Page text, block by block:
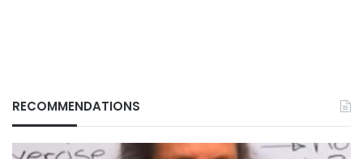
RECOMMENDATIONS